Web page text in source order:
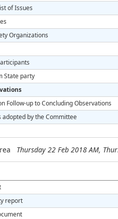
of Issues
Organizations
State party
Follow-up to Concluding Observations
adopted by the Committee
Thursday 22 Feb 2018 AM,
report